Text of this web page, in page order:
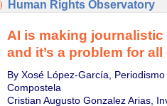
Human Rights Observatory
AI is making
and it’s a problem for all
By Xosé López-García,
Compostela
Cristian Augusto Gonzalez Arias,